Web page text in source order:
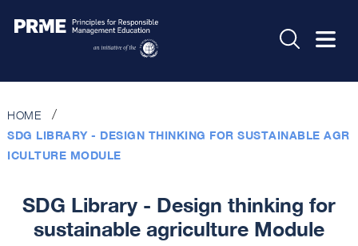
HOME
SDG LIBRARY - DESIGN THINKING FOR SUSTAINABLE AGR
ICULTURE MODULE
SDG Library - Design thinking for
sustainable agriculture Module